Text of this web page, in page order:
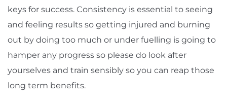
keys for success. Consistency is essential to seeing
and feeling results so getting injured and burning
out by doing too much or under fuelling is going to
hamper any progress so please do look after
yourselves and train sensibly so you can reap those
long term benefits.